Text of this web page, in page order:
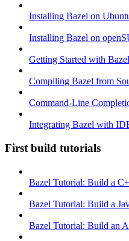
Installing Bazel on
Installing Bazel on
Getting Started with
Compiling Bazel from
Command-Line
Integrating Bazel with
First build tutorials
Bazel Tutorial: Build a
Bazel Tutorial: Build a
Bazel Tutorial: Build an